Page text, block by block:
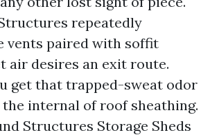
repeatedly
vents paired with soffit
air desires an exit route.
get that trapped-sweat odor
internal of roof sheathing.
Structures Storage Sheds